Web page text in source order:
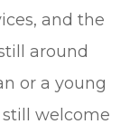
and the
around
or a young
welcome